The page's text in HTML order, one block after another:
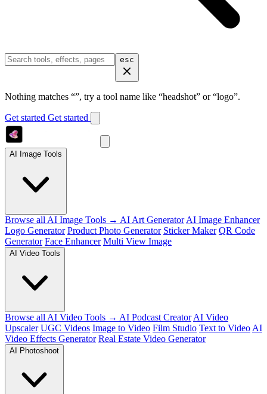
esc
Nothing matches “”, try a tool name like “headshot” or “logo”.
Get started Get started
AI Image Tools
Browse all AI Image Tools → AI Art Generator AI Image Enhancer
Logo Generator Product Photo Generator Sticker Maker QR Code
Generator Face Enhancer Multi View Image
AI Video Tools
Browse all AI Video Tools → AI Podcast Creator AI Video
Upscaler UGC Videos Image to Video Film Studio Text to Video AI
Video Effects Generator Real Estate Video Generator
AI Photoshoot